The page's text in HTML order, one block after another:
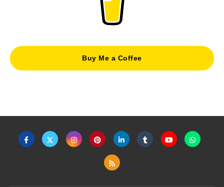
Buy Me a Coffee